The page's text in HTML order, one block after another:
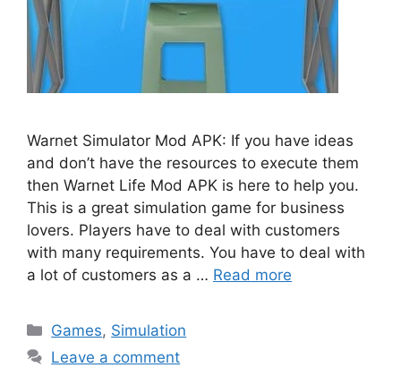
Warnet Simulator Mod APK: If you have ideas
and don’t have the resources to execute them
then Warnet Life Mod APK is here to help you.
This is a great simulation game for business
lovers. Players have to deal with customers
with many requirements. You have to deal with
a lot of customers as a … Read more
Categories
Games, Simulation
Leave a comment